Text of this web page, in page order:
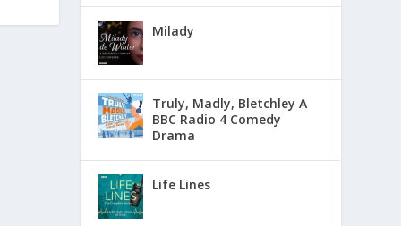
Milady
Truly, Madly, Bletchley A
BBC Radio 4 Comedy
Drama
Life Lines